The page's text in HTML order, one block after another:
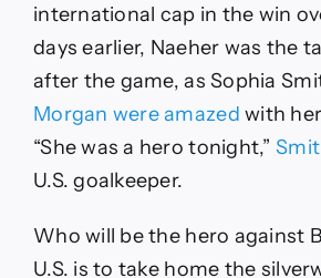
international cap in the win
days earlier, Naeher was the
after the game, as Sophia
Morgan were amazed with
“She was a hero tonight,”
U.S. goalkeeper.
Who will be the hero against
U.S. is to take home the